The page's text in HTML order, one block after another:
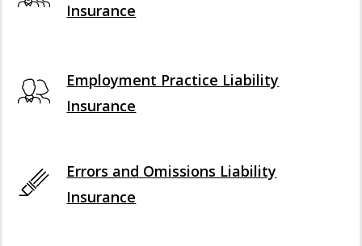
Insurance
Employment Practice Liability
Insurance
Errors and Omissions Liability
Insurance